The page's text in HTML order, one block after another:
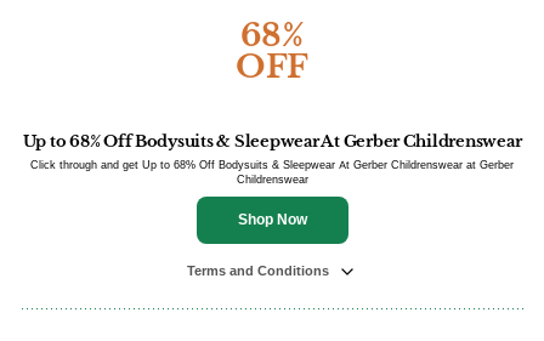
68%
OFF
Up to 68% Off Bodysuits & Sleepwear At Gerber Childrenswear
Click through and get Up to 68% Off Bodysuits & Sleepwear At Gerber Childrenswear at Gerber
Childrenswear
Shop Now
Terms and Conditions